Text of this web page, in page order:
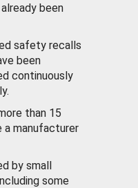
been
safety recalls
been
continuously
than 15
a manufacturer
by small
some